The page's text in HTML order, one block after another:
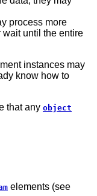
process more
until the entire
instances may
know how to
that any object
elements (see